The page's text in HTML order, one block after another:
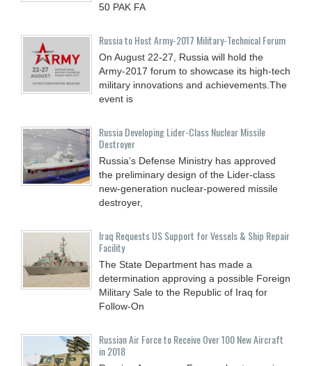
50 PAK FA
Russia to Host Army-2017 Military-Technical Forum
On August 22-27, Russia will hold the
Army-2017 forum to showcase its high-tech
military innovations and achievements.The
event is
Russia Developing Lider-Class Nuclear Missile
Destroyer
Russia’s Defense Ministry has approved
the preliminary design of the Lider-class
new-generation nuclear-powered missile
destroyer,
Iraq Requests US Support for Vessels & Ship Repair
Facility
The State Department has made a
determination approving a possible Foreign
Military Sale to the Republic of Iraq for
Follow-On
Russian Air Force to Receive Over 100 New Aircraft
in 2018